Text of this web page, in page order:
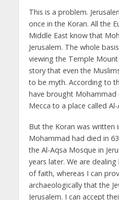
This is a problem.
once in the Koran. All the
Middle East know that
Jerusalem. The whole
viewing the Temple
story that even the
to be myth. According to
have brought
Mecca to a place called Al-
But the Koran was written
Mohammad had died in
the Al-Aqsa Mosque in
years later. We are
of faith, whereas I can
archaeologically that the
Jerusalem. I can accept